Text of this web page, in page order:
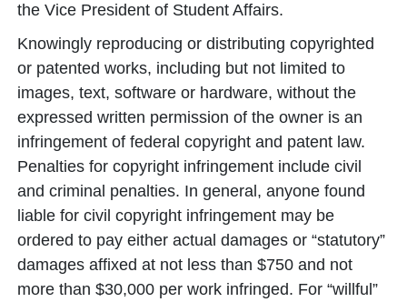
the Vice President of Student Affairs.
Knowingly reproducing or distributing copyrighted
or patented works, including but not limited to
images, text, software or hardware, without the
expressed written permission of the owner is an
infringement of federal copyright and patent law.
Penalties for copyright infringement include civil
and criminal penalties. In general, anyone found
liable for civil copyright infringement may be
ordered to pay either actual damages or “statutory”
damages affixed at not less than $750 and not
more than $30,000 per work infringed. For “willful”